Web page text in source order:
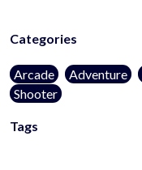
Categories
Arcade Adventure
Shooter
Tags